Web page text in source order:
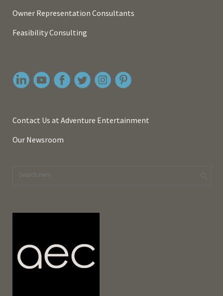
Owner Representation Consultants
Feasibility Consulting
Contact Us at Adventure Entertainment
Our Newsroom